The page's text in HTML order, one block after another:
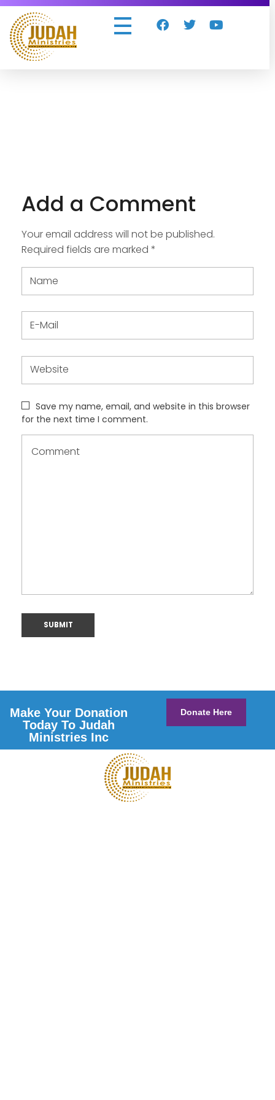
Add a Comment
Your email address will not be published.
Required fields are marked *
Save my name, email, and website in this browser
for the next time I comment.
Make Your Donation
Today To Judah
Ministries Inc
Donate Here